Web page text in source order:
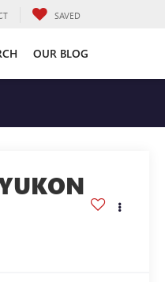
SAVED
OUR BLOG